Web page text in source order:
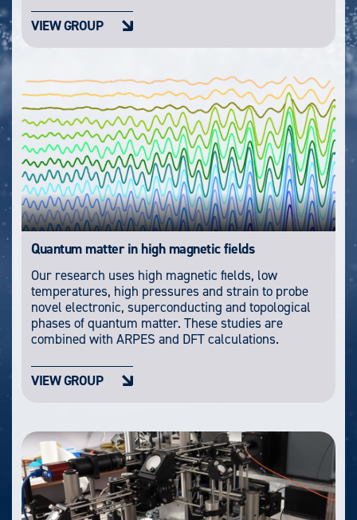
VIEW GROUP
Quantum matter in high magnetic fields
Our research uses high magnetic fields, low
temperatures, high pressures and strain to probe
novel electronic, superconducting and topological
phases of quantum matter. These studies are
combined with ARPES and DFT calculations.
VIEW GROUP